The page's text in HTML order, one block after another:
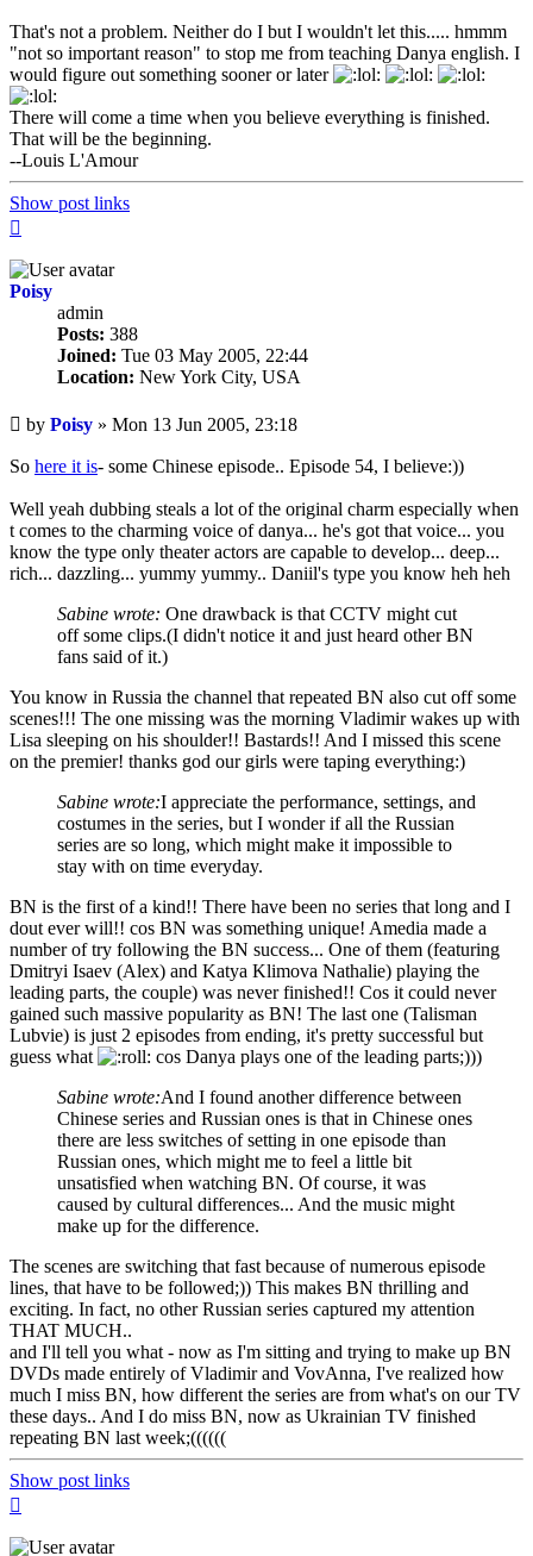
That's not a problem. Neither do I but I wouldn't let this..... hmmm
"not so important reason" to stop me from teaching Danya english. I
would figure out something sooner or later
There will come a time when you believe everything is finished.
That will be the beginning.
--Louis L'Amour
Show post links
Poisy
admin
Posts: 388
Joined: Tue 03 May 2005, 22:44
Location: New York City, USA
Unread
post
by Poisy » Mon 13 Jun 2005, 23:18
So here it is- some Chinese episode.. Episode 54, I believe:))
Well yeah dubbing steals a lot of the original charm especially when
t comes to the charming voice of danya... he's got that voice... you
know the type only theater actors are capable to develop... deep...
rich... dazzling... yummy yummy.. Daniil's type you know heh heh
Sabine wrote: One drawback is that CCTV might cut
off some clips.(I didn't notice it and just heard other BN
fans said of it.)
You know in Russia the channel that repeated BN also cut off some
scenes!!! The one missing was the morning Vladimir wakes up with
Lisa sleeping on his shoulder!! Bastards!! And I missed this scene
on the premier! thanks god our girls were taping everything:)
Sabine wrote:I appreciate the performance, settings, and
costumes in the series, but I wonder if all the Russian
series are so long, which might make it impossible to
stay with on time everyday.
BN is the first of a kind!! There have been no series that long and I
dout ever will!! cos BN was something unique! Amedia made a
number of try following the BN success... One of them (featuring
Dmitryi Isaev (Alex) and Katya Klimova Nathalie) playing the
leading parts, the couple) was never finished!! Cos it could never
gained such massive popularity as BN! The last one (Talisman
Lubvie) is just 2 episodes from ending, it's pretty successful but
guess what
cos Danya plays one of the leading parts;)))
Sabine wrote:And I found another difference between
Chinese series and Russian ones is that in Chinese ones
there are less switches of setting in one episode than
Russian ones, which might me to feel a little bit
unsatisfied when watching BN. Of course, it was
caused by cultural differences... And the music might
make up for the difference.
The scenes are switching that fast because of numerous episode
lines, that have to be followed;)) This makes BN thrilling and
exciting. In fact, no other Russian series captured my attention
THAT MUCH..
and I'll tell you what - now as I'm sitting and trying to make up BN
DVDs made entirely of Vladimir and VovAnna, I've realized how
much I miss BN, how different the series are from what's on our TV
these days.. And I do miss BN, now as Ukrainian TV finished
repeating BN last week;((((((
Show post links